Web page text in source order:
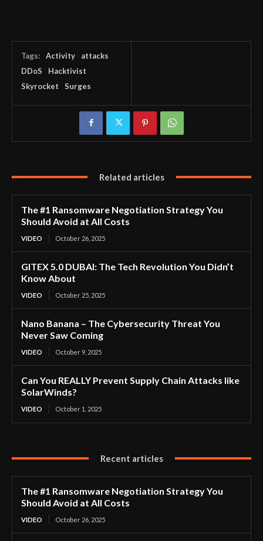
Tags: Activity
attacks
DDoS
Hacktivist
Skyrocket
Surges
Related articles
The #1 Ransomware Negotiation Strategy You
Should Avoid at All Costs
VIDEO October 26, 2025
GITEX 5.0 DUBAI: The Tech Revolution You Didn’t
Know About
VIDEO October 25, 2025
Nano Banana – The Cybersecurity Threat You
Never Saw Coming
VIDEO October 9, 2025
Can You REALLY Prevent Supply Chain Attacks like
SolarWinds?
VIDEO October 1, 2025
Recent articles
The #1 Ransomware Negotiation Strategy You
Should Avoid at All Costs
VIDEO October 26, 2025